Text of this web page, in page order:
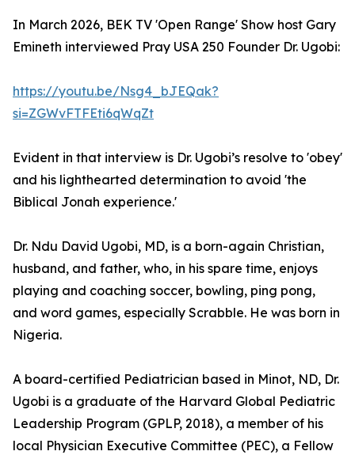
In March 2026, BEK TV 'Open Range' Show host Gary
Emineth interviewed Pray USA 250 Founder Dr. Ugobi:
https://youtu.be/Nsg4_bJEQak?
si=ZGWvFTFEti6qWqZt
Evident in that interview is Dr. Ugobi’s resolve to 'obey'
and his lighthearted determination to avoid 'the
Biblical Jonah experience.'
Dr. Ndu David Ugobi, MD, is a born-again Christian,
husband, and father, who, in his spare time, enjoys
playing and coaching soccer, bowling, ping pong,
and word games, especially Scrabble. He was born in
Nigeria.
A board-certified Pediatrician based in Minot, ND, Dr.
Ugobi is a graduate of the Harvard Global Pediatric
Leadership Program (GPLP, 2018), a member of his
local Physician Executive Committee (PEC), a Fellow